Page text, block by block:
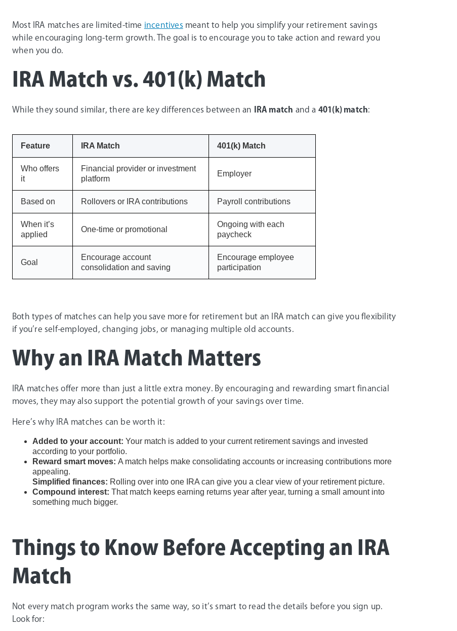
Most IRA matches are limited-time incentives meant to help you simplify your retirement savings
while encouraging long-term growth. The goal is to encourage you to take action and reward you
when you do.
IRA Match vs. 401(k) Match
While they sound similar, there are key differences between an IRA match and a 401(k) match:
Feature IRA Match 401(k) Match
Who offers
it
Financial provider or investment
platform
Employer
Based on Rollovers or IRA contributions Payroll contributions
When it’s
applied
One-time or promotional
Ongoing with each
paycheck
Goal
Encourage account
consolidation and saving
Encourage employee
participation
Both types of matches can help you save more for retirement but an IRA match can give you flexibility
if you’re self-employed, changing jobs, or managing multiple old accounts.
Why an IRA Match Matters
IRA matches offer more than just a little extra money. By encouraging and rewarding smart financial
moves, they may also support the potential growth of your savings over time.
Here’s why IRA matches can be worth it:
Added to your account: Your match is added to your current retirement savings and invested
according to your portfolio.
Reward smart moves: A match helps make consolidating accounts or increasing contributions more
appealing.
Simplified finances: Rolling over into one IRA can give you a clear view of your retirement picture.
Compound interest: That match keeps earning returns year after year, turning a small amount into
something much bigger.
Things to Know Before Accepting an IRA
Match
Not every match program works the same way, so it’s smart to read the details before you sign up.
Look for: